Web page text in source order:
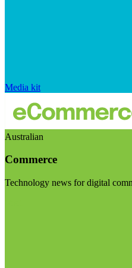
Media kit
Australian
Commerce
Technology news for digital